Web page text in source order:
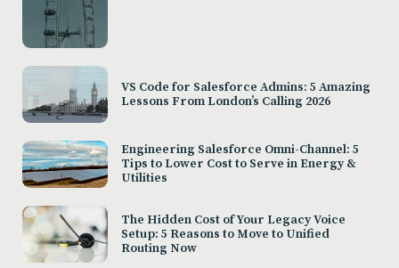
VS Code for Salesforce Admins: 5 Amazing
Lessons From London’s Calling 2026
Engineering Salesforce Omni-Channel: 5
Tips to Lower Cost to Serve in Energy &
Utilities
The Hidden Cost of Your Legacy Voice
Setup: 5 Reasons to Move to Unified
Routing Now